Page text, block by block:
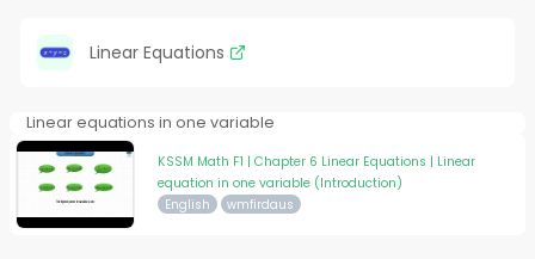
Linear Equations
Linear equations in one variable
KSSM Math F1 | Chapter 6 Linear Equations | Linear
equation in one variable (Introduction)
English wmfirdaus